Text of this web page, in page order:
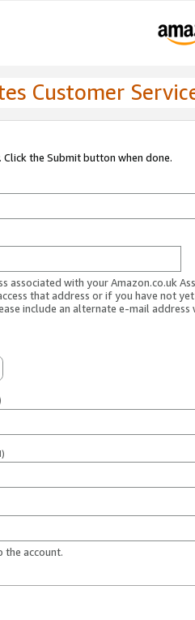
Customer
the Submit button when done.
associated with your Amazon.co.uk
that address or if you have not
include an alternate e-mail address
the account.